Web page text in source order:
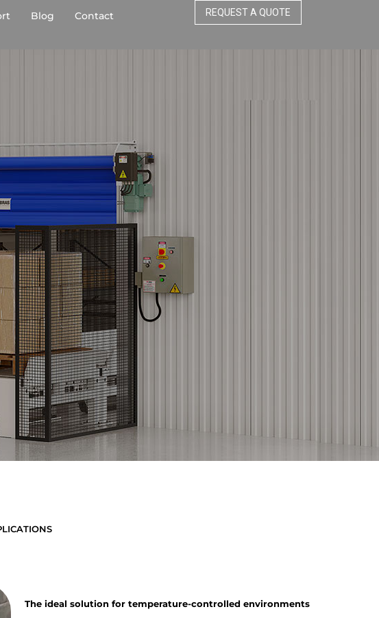
Blog Contact REQUEST A QUOTE
The ideal solution for temperature-controlled environments